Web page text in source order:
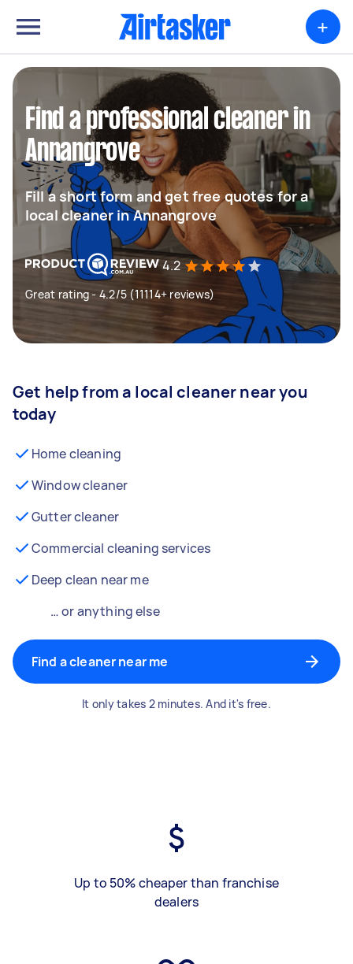
+
Find a professional cleaner in
Annangrove
Fill a short form and get free quotes for a
local cleaner in Annangrove
4.2
Great rating - 4.2/5 (11114+ reviews)
Get help from a local cleaner near you
today
Home cleaning
Window cleaner
Gutter cleaner
Commercial cleaning services
Deep clean near me
… or anything else
Find a cleaner near me
It only takes 2 minutes. And it's free.
Up to 50% cheaper than franchise
dealers